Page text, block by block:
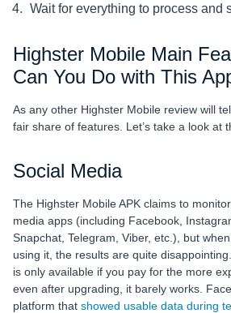
Wait for everything to process and
Highster Mobile Main
Can You Do with This
As any other Highster Mobile review will
fair share of features. Let’s take a look at
Social Media
The Highster Mobile APK claims to
media apps (including Facebook,
Snapchat, Telegram, Viber, etc.), but
using it, the results are quite
is only available if you pay for the more
even after upgrading, it barely works.
platform that showed usable data during